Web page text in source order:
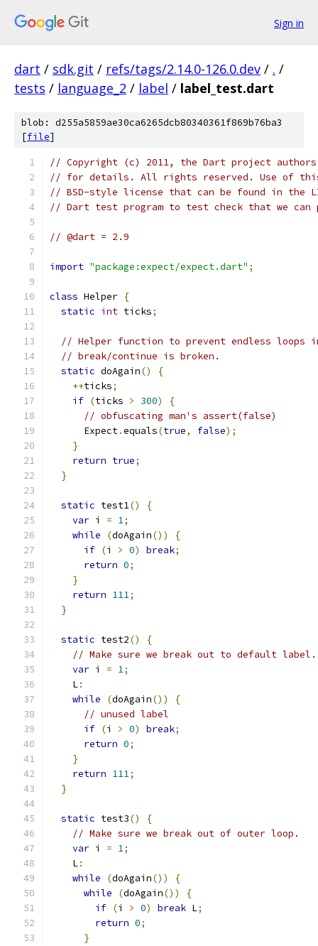
Sign in
dart / sdk.git / refs/tags/2.14.0-126.0.dev / . /
tests / language_2 / label / label_test.dart
blob: d255a5859ae30ca6265dcb80340361f869b76ba3
[file]
// Copyright (c) 2011, the Dart project authors.
// for details. All rights reserved. Use of this
// BSD-style license that can be found in the
// Dart test program to test check that we can
// @dart = 2.9
import "package:expect/expect.dart" ;
class Helper {
static int ticks;
// Helper function to prevent endless loops
// break/continue is broken.
static doAgain()
{
++ticks;
if (ticks > 300)
{
// obfuscating man's assert(false)
      Expect
.equals(true, false);
}
return true;
}
static test1()
{
var i = 1;
while
(doAgain())
{
if (i > 0) break;
return 0;
}
return 111;
}
static test2()
{
// Make sure we break out to default label.
var i = 1;
    L
:
while
(doAgain())
{
// unused label
if (i > 0) break;
return 0;
}
return 111;
}
static test3()
{
// Make sure we break out of outer loop.
var i = 1;
    L
:
while
(doAgain())
{
while
(doAgain())
{
if (i > 0) break L;
return 0;
}